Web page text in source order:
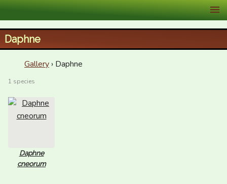
XID Services
Daphne
Gallery › Daphne
1 species
Daphne
cneorum